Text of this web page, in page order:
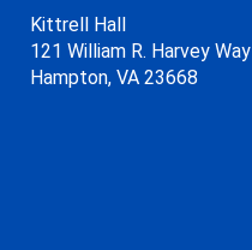
Kittrell Hall
121 William R. Harvey Way
Hampton, VA 23668